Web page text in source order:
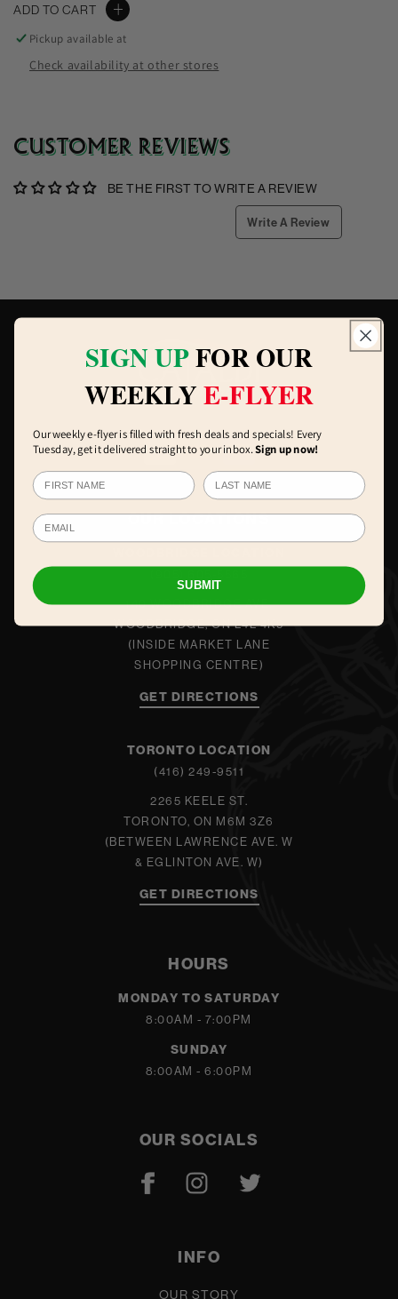
Pistachio
Cake
Pistachio
Cake
ADD TO CART
Pickup available at
Check availability at other stores
CUSTOMER REVIEWS
BE THE FIRST TO WRITE A REVIEW
Write A Review
OUR LOCATIONS
140 WOODBRIDGE AVE.
WOODBRIDGE, ON L4L 4K9
(INSIDE MARKET LANE
SHOPPING CENTRE)
GET DIRECTIONS
TORONTO LOCATION
(416) 249-9511
2265 KEELE ST.
TORONTO, ON M6M 3Z6
(BETWEEN LAWRENCE AVE. W
& EGLINTON AVE. W)
GET DIRECTIONS
HOURS
MONDAY TO SATURDAY
8:00AM - 7:00PM
SUNDAY
8:00AM - 6:00PM
OUR SOCIALS
INFO
OUR STORY
SIGN UPFOR OUR
WEEKLYE-FLYER
Our weekly e-flyer is filled with fresh deals and specials! Every
Tuesday, get it delivered straight to your inbox.Sign up now!
SUBMIT